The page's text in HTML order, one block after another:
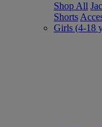
Shop All
Shorts
Girls (4-18